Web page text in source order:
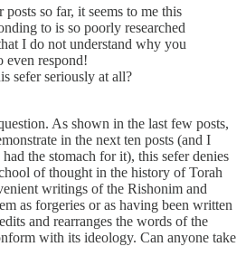
so far, it seems to me this
to is so poorly researched
I do not understand why you
even respond!
sefer seriously at all?
As shown in the last few posts,
in the next ten posts (and I
the stomach for it), this sefer denies
of thought in the history of Torah
writings of the Rishonim and
as forgeries or as having been written
and rearranges the words of the
with its ideology. Can anyone take